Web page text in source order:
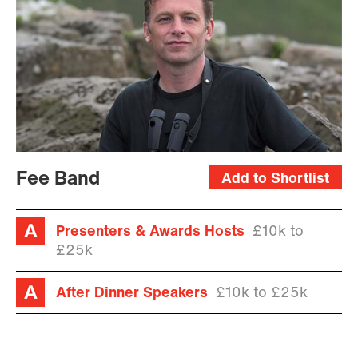
Add to Shortlist
Fee Band
Presenters & Awards Hosts
£10k to
£25k
After Dinner Speakers £10k to £25k